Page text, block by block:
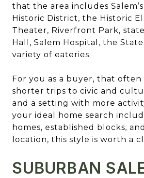
that the area includes
Historic District, the Historic
Theater, Riverfront Park,
Hall, Salem Hospital, the
variety of eateries.
For you as a buyer, that often
shorter trips to civic and
and a setting with more
your ideal home search
homes, established blocks,
location, this style is worth a
SUBURBAN